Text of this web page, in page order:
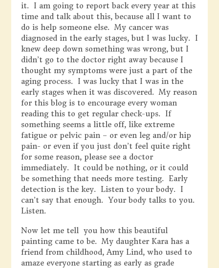
it. I am going to report back every year at this
time and talk about this, because all I want to
do is help someone else. My cancer was
diagnosed in the early stages, but I was lucky. I
knew deep down something was wrong, but I
didn’t go to the doctor right away because I
thought my symptoms were just a part of the
aging process. I was lucky that I was in the
early stages when it was discovered. My reason
for this blog is to encourage every woman
reading this to get regular check-ups. If
something seems a little off, like extreme
fatigue or pelvic pain – or even leg and/or hip
pain- or even if you just don’t feel quite right
for some reason, please see a doctor
immediately. It could be nothing, or it could
be something that needs more testing. Early
detection is the key. Listen to your body. I
can’t say that enough. Your body talks to you.
Listen.
Now let me tell you how this beautiful
painting came to be. My daughter Kara has a
friend from childhood, Amy Lind, who used to
amaze everyone starting as early as grade